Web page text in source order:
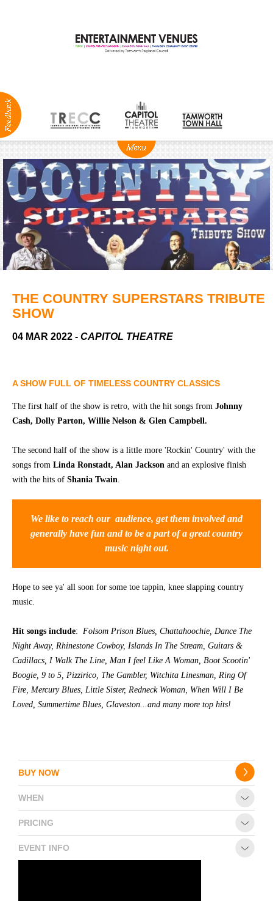
ABOUT
Production
Services
Positions
Vacant
NEWS
BOX OFFICE
Ticketing
2026 -
Subs
&
Gift
Vouchers
VENUE HIRE
Tamworth
Hall
THE COUNTRY SUPERSTARS TRIBUTE
SHOW
04 MAR 2022 - CAPITOL THEATRE
A SHOW FULL OF TIMELESS COUNTRY CLASSICS
The first half of the show is retro, with the hit songs from Johnny
Cash, Dolly Parton, Willie Nelson & Glen Campbell.
The second half of the show is a little more 'Rockin' Country' with the
songs from Linda Ronstadt, Alan Jackson and an explosive finish
with the hits of Shania Twain
We like to reach our audience, get them involved and
generally have fun and to be a part of a great country
music night out.
Hope to see ya' all soon for some toe tappin, knee slapping country
music.
Hit songs include: Folsom Prison Blues, Chattahoochie, Dance The
Night Away, Rhinestone Cowboy, Islands In The Stream, Guitars &
Cadillacs, I Walk The Line, Man I feel Like A Woman, Boot Scootin'
Boogie, 9 to 5, Pizzirico, The Gambler, Witchita Linesman, Ring Of
Fire, Mercury Blues, Little Sister, Redneck Woman, When Will I Be
Loved, Summertime Blues, Glaveston...and many more top hits!
BUY NOW
WHEN
PRICING
EVENT INFO